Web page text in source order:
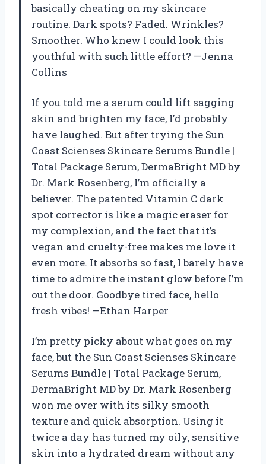
basically cheating on my skincare
routine. Dark spots? Faded. Wrinkles?
Smoother. Who knew I could look this
youthful with such little effort? —Jenna
Collins
If you told me a serum could lift sagging
skin and brighten my face, I’d probably
have laughed. But after trying the Sun
Coast Scienses Skincare Serums Bundle |
Total Package Serum, DermaBright MD by
Dr. Mark Rosenberg, I’m officially a
believer. The patented Vitamin C dark
spot corrector is like a magic eraser for
my complexion, and the fact that it’s
vegan and cruelty-free makes me love it
even more. It absorbs so fast, I barely have
time to admire the instant glow before I’m
out the door. Goodbye tired face, hello
fresh vibes! —Ethan Harper
I’m pretty picky about what goes on my
face, but the Sun Coast Scienses Skincare
Serums Bundle | Total Package Serum,
DermaBright MD by Dr. Mark Rosenberg
won me over with its silky smooth
texture and quick absorption. Using it
twice a day has turned my oily, sensitive
skin into a hydrated dream without any